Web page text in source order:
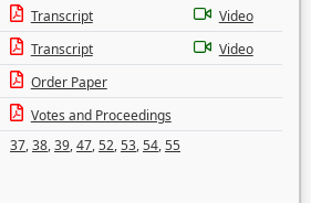
Transcript
Video
Transcript
Video
Order Paper
Votes and Proceedings
37,38,39,47,52,53,54,55